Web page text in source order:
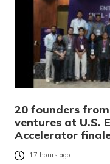
20 founders
ventures at U.S.
Accelerator
17 hours ago